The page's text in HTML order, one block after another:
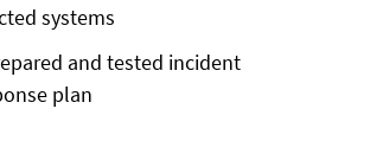
systems
and tested incident
plan